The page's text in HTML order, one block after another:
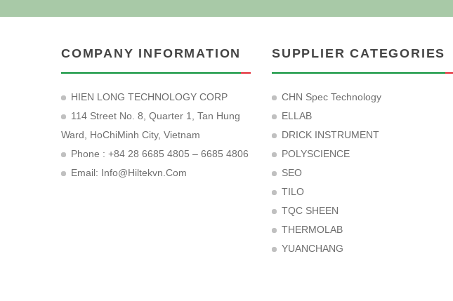
COMPANY INFORMATION
HIEN LONG TECHNOLOGY CORP
114 Street No. 8, Quarter 1, Tan Hung
Ward, HoChiMinh City, Vietnam
Phone : +84 28 6685 4805 – 6685 4806
Email: Info@hiltekvn.com
SUPPLIER CATEGORIES
CHN Spec Technology
ELLAB
DRICK INSTRUMENT
POLYSCIENCE
SEO
TILO
TQC SHEEN
THERMOLAB
YUANCHANG